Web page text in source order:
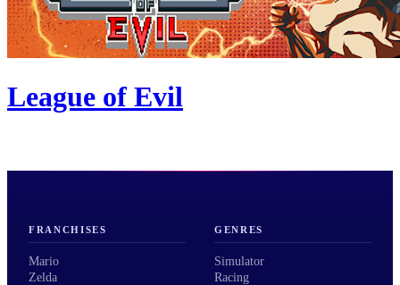
League of Evil
FRANCHISES
Mario
Zelda
GENRES
Simulator
Racing